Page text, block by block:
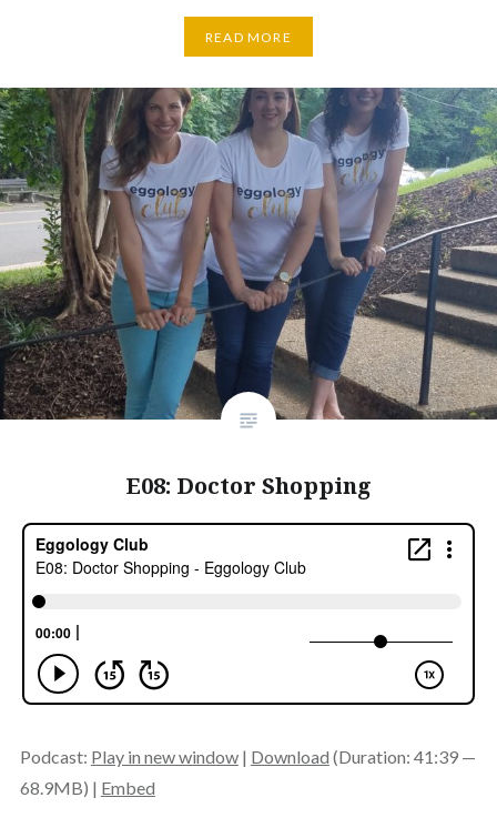
READ MORE
E08: Doctor Shopping
Podcast: Play in new window| Download (Duration: 41:39 —
68.9MB) | Embed